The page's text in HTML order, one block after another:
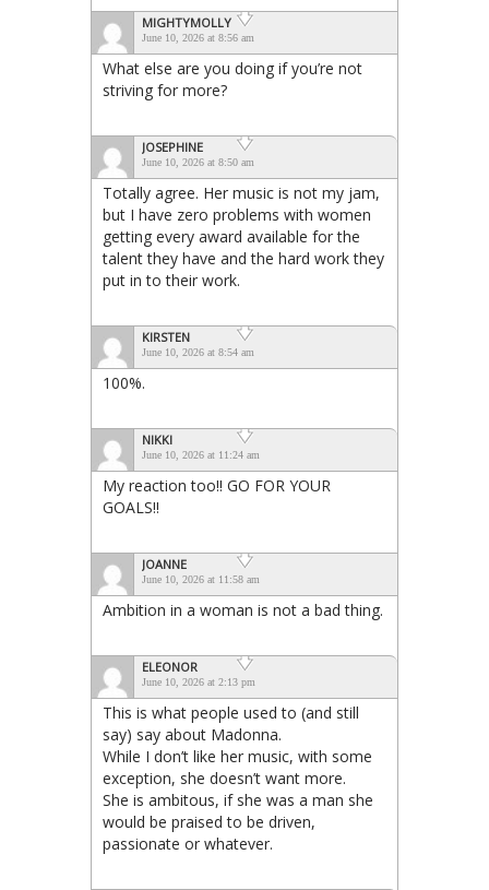
MIGHTYMOLLY
June 10, 2026 at 8:56 am
What else are you doing if you’re not
striving for more?
JOSEPHINE
June 10, 2026 at 8:50 am
Totally agree. Her music is not my jam,
but I have zero problems with women
getting every award available for the
talent they have and the hard work they
put in to their work.
KIRSTEN
June 10, 2026 at 8:54 am
100%.
NIKKI
June 10, 2026 at 11:24 am
My reaction too!! GO FOR YOUR
GOALS!!
JOANNE
June 10, 2026 at 11:58 am
Ambition in a woman is not a bad thing.
ELEONOR
June 10, 2026 at 2:13 pm
This is what people used to (and still
say) say about Madonna.
While I don’t like her music, with some
exception, she doesn’t want more.
She is ambitous, if she was a man she
would be praised to be driven,
passionate or whatever.